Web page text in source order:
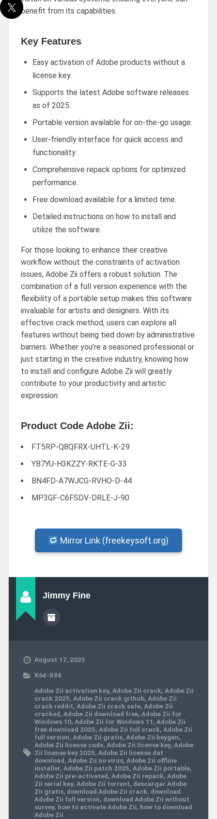
benefit from its capabilities.
Key Features
Easy activation of Adobe products without a
license key.
Supports the latest Adobe software releases
as of 2025.
Portable version available for on-the-go usage.
User-friendly interface for quick access and
functionality.
Comprehensive repack options for optimized
performance.
Free download available for a limited time.
Detailed instructions on how to install and
utilize the software.
For those looking to enhance their creative
workflow without the constraints of activation
issues, Adobe Zii offers a robust solution. The
combination of a full version experience with the
flexibility of a portable setup makes this software
invaluable for artists and designers. With its
effective crack method, users can explore all
features without being tied down by administrative
barriers. Whether you’re a seasoned professional or
just starting in the creative industry, knowing how
to install and configure Adobe Zii will greatly
contribute to your productivity and artistic
expression.
Product Code Adobe Zii:
FT5RP-Q8QFRX-UHTL-K-29
YB7YU-H3KZZY-RKTE-G-33
BN4FD-A7WJCG-RVHO-D-44
MP3GF-C6FSDV-DRLE-J-90
Mirror Link (freekeysoft.org)
Jimmy Fine
August 17, 2025
X64-X86
Adobe Zii activation key, Adobe Zii crack, Adobe Zii
crack 2025, Adobe Zii crack github, Adobe Zii
crack reddit, Adobe Zii crack safe, Adobe Zii
cracked, Adobe Zii download free, Adobe Zii for
Windows 10, Adobe Zii for Windows 11, Adobe Zii
free download 2025, Adobe Zii full crack, Adobe Zii
full version, Adobe Zii gratis, Adobe Zii keygen,
Adobe Zii license code, Adobe Zii license key, Adobe
Zii license key 2025, Adobe Zii license.dat
download, Adobe Zii no virus, Adobe Zii offline
installer, Adobe Zii patch 2025, Adobe Zii portable,
Adobe Zii pre-activated, Adobe Zii repack, Adobe
Zii serial key, Adobe Zii torrent, descargar Adobe
Zii gratis, download Adobe Zii crack, download
Adobe Zii full version, download Adobe Zii without
survey, how to activate Adobe Zii, how to download
Adobe Zii